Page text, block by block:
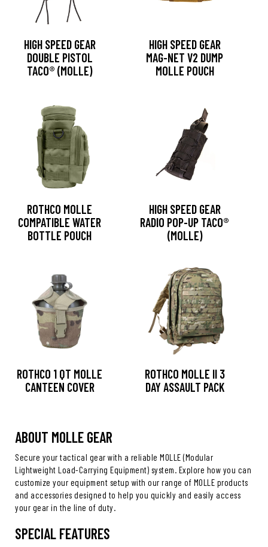
HIGH SPEED GEAR
DOUBLE PISTOL
TACO® (MOLLE)
HIGH SPEED GEAR
MAG-NET V2 DUMP
MOLLE POUCH
ROTHCO MOLLE
COMPATIBLE WATER
BOTTLE POUCH
HIGH SPEED GEAR
RADIO POP-UP TACO®
(MOLLE)
ROTHCO 1 QT MOLLE
CANTEEN COVER
ROTHCO MOLLE II 3
DAY ASSAULT PACK
ABOUT MOLLE GEAR
Secure your tactical gear with a reliable MOLLE (Modular
Lightweight Load-Carrying Equipment) system. Explore how you can
customize your equipment setup with our range of MOLLE products
and accessories designed to help you quickly and easily access
your gear in the line of duty.
SPECIAL FEATURES